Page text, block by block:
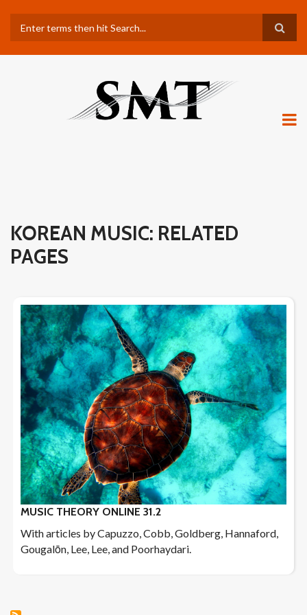
main
content
Search
KOREAN MUSIC: RELATED
PAGES
MUSIC THEORY ONLINE 31.2
With articles by Capuzzo, Cobb, Goldberg, Hannaford,
Gougalōn, Lee, Lee, and Poorhaydari.